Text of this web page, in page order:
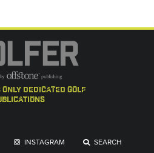
only dedicated golf
INSTAGRAM SEARCH